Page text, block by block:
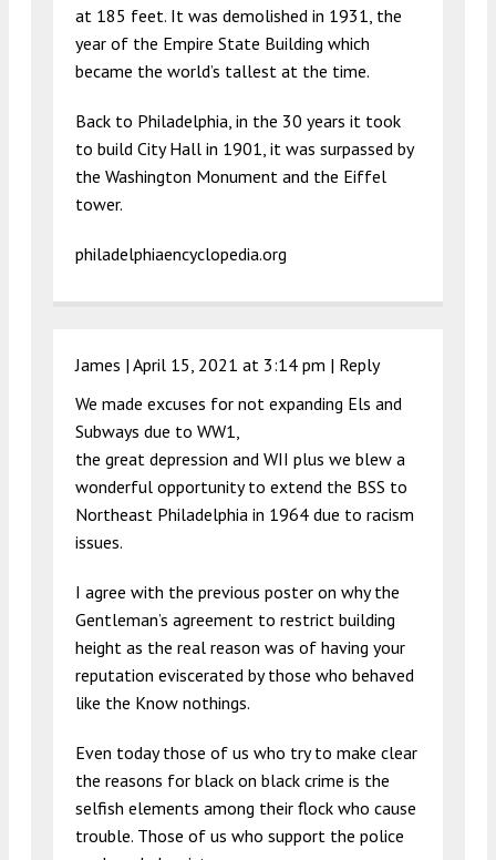
at 185 feet. It was demolished in 1931, the
year of the Empire State Building which
became the world’s tallest at the time.
Back to Philadelphia, in the 30 years it took
to build City Hall in 1901, it was surpassed by
the Washington Monument and the Eiffel
tower.
philadelphiaencyclopedia.org
James | April 15, 2021 at 3:14 pm | Reply
We made excuses for not expanding Els and
Subways due to WW1,
the great depression and WII plus we blew a
wonderful opportunity to extend the BSS to
Northeast Philadelphia in 1964 due to racism
issues.
I agree with the previous poster on why the
Gentleman’s agreement to restrict building
height as the real reason was of having your
reputation eviscerated by those who behaved
like the Know nothings.
Even today those of us who try to make clear
the reasons for black on black crime is the
selfish elements among their flock who cause
trouble. Those of us who support the police